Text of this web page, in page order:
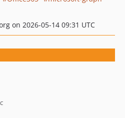
on 2026-05-14 09:31 UTC